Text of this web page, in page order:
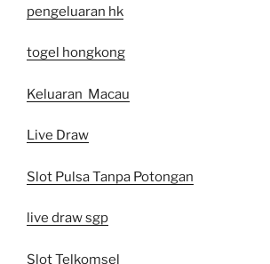
pengeluaran hk
togel hongkong
Keluaran Macau
Live Draw
Slot Pulsa Tanpa Potongan
live draw sgp
Slot Telkomsel